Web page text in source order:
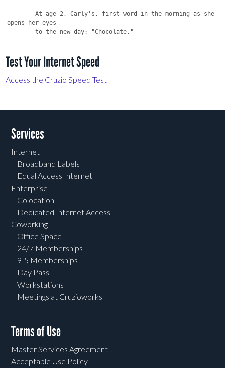
	At age 2, Carly's, first word in the morning as she
opens her eyes
Test Your Internet Speed
Access the Cruzio Speed Test
Services
Internet
Broadband Labels
Equal Access Internet
Enterprise
Colocation
Dedicated Internet Access
Coworking
Office Space
24/7 Memberships
9-5 Memberships
Day Pass
Workstations
Meetings at Cruzioworks
Terms of Use
Master Services Agreement
Acceptable Use Policy